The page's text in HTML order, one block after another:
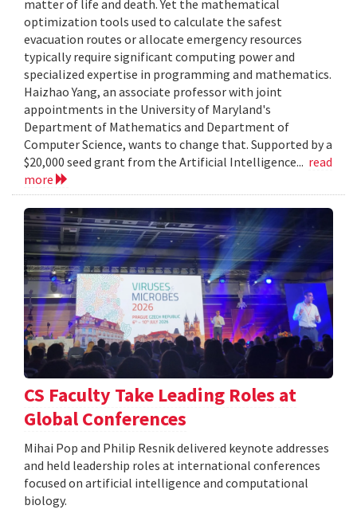
matter of life and death. Yet the mathematical
optimization tools used to calculate the safest
evacuation routes or allocate emergency resources
typically require significant computing power and
specialized expertise in programming and mathematics.
Haizhao Yang, an associate professor with joint
appointments in the University of Maryland's
Department of Mathematics and Department of
Computer Science, wants to change that. Supported by a
$20,000 seed grant from the Artificial Intelligence... read
more
CS Faculty Take Leading Roles at
Global Conferences
Mihai Pop and Philip Resnik delivered keynote addresses
and held leadership roles at international conferences
focused on artificial intelligence and computational
biology.